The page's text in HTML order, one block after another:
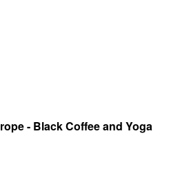
- Black Coffee and Yoga